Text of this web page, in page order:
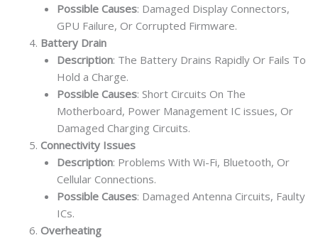
Possible Causes: Damaged Display Connectors,
GPU Failure, Or Corrupted Firmware.
Battery Drain
Description: The Battery Drains Rapidly Or Fails To
Hold a Charge.
Possible Causes: Short Circuits On The
Motherboard, Power Management IC issues, Or
Damaged Charging Circuits.
Connectivity Issues
Description: Problems With Wi-Fi, Bluetooth, Or
Cellular Connections.
Possible Causes: Damaged Antenna Circuits, Faulty
ICs.
Overheating